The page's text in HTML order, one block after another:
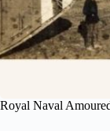
Royal Naval